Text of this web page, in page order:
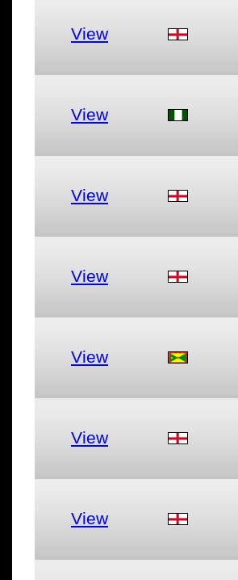
View
View
View
View
View
View
View